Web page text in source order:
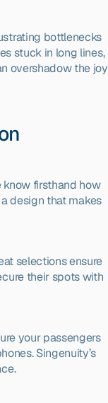
bottlenecks
stuck in long lines,
overshadow the joy
know firsthand how
design that makes
selections ensure
their spots with
your passengers
Singenuity’s